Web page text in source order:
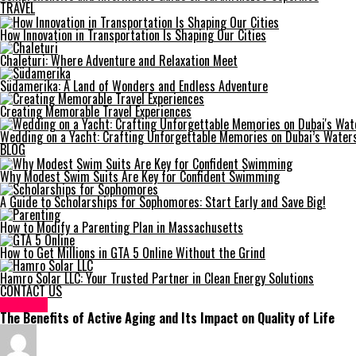
TRAVEL
How Innovation in Transportation Is Shaping Our Cities
Chaleturi: Where Adventure and Relaxation Meet
Südamerika: A Land of Wonders and Endless Adventure
Creating Memorable Travel Experiences
Wedding on a Yacht: Crafting Unforgettable Memories on Dubai’s
BLOG
Why Modest Swim Suits Are Key for Confident Swimming
A Guide to Scholarships for Sophomores: Start Early and Save Big!
How to Modify a Parenting Plan in Massachusetts
How to Get Millions in GTA 5 Online Without the Grind
Hamro Solar LLC: Your Trusted Partner in Clean Energy Solutions
CONTACT US
The Benefits of Active Aging and Its Impact on Quality of Life